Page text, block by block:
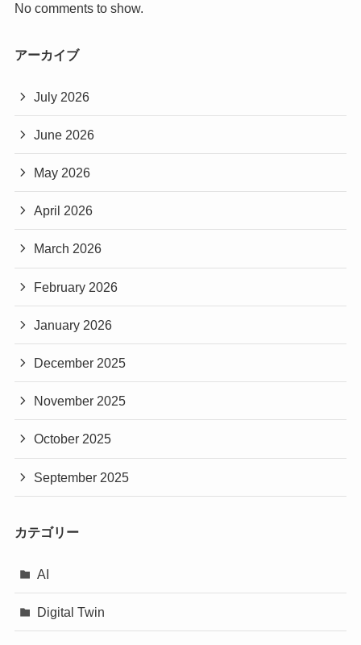
No comments to show.
アーカイブ
July 2026
June 2026
May 2026
April 2026
March 2026
February 2026
January 2026
December 2025
November 2025
October 2025
September 2025
カテゴリー
AI
Digital Twin